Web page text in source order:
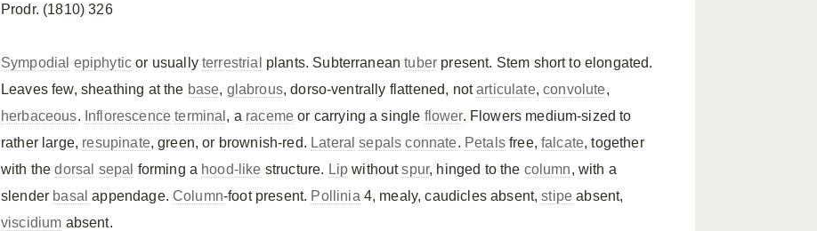
Prodr. (1810) 326
Sympodial epiphytic or usually terrestrial plants. Subterraneantuber present. Stem short to elongated.
Leaves few, sheathing at the base, glabrous, dorso-ventrally flattened, notarticulate,convolute,
herbaceous. Inflorescence terminal , a raceme or carrying a single flower. Flowers medium-sized to
rather large, resupinate, green, or brownish-red. Lateral sepals connate. Petalsfree,falcate, together
with thedorsal sepal forming a hood-like structure. Lip withoutspur, hinged to the column, with a
slender basal appendage.Column-foot present. Pollinia 4, mealy, caudicles absent,stipe absent,
viscidium absent.